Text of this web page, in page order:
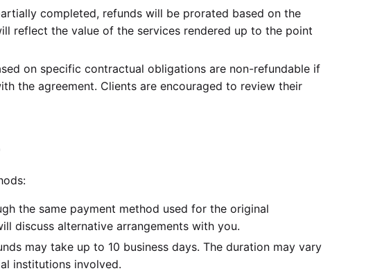
completed, refunds will be prorated based on the
reflect the value of the services rendered up to the point
on specific contractual obligations are non-refundable if
the agreement. Clients are encouraged to review their
the same payment method used for the original
discuss alternative arrangements with you.
may take up to 10 business days. The duration may vary
institutions involved.